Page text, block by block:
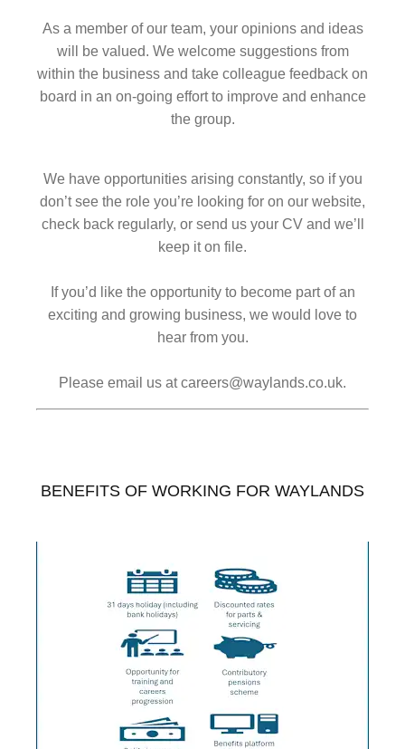
As a member of our team, your opinions and ideas
will be valued. We welcome suggestions from
within the business and take colleague feedback on
board in an on-going effort to improve and enhance
the group.
We have opportunities arising constantly, so if you
don’t see the role you’re looking for on our website,
check back regularly, or send us your CV and we’ll
keep it on file.
If you’d like the opportunity to become part of an
exciting and growing business, we would love to
hear from you.
Please email us at careers@waylands.co.uk.
BENEFITS OF WORKING FOR WAYLANDS